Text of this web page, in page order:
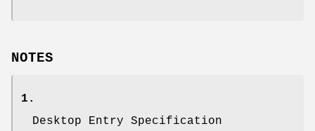
NOTES
1.
Desktop Entry Specification